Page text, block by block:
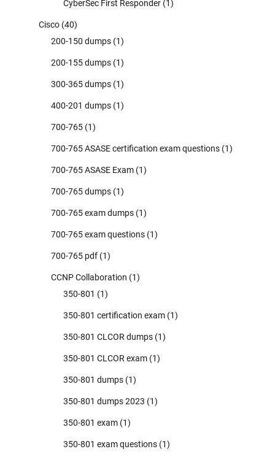
CyberSec First Responder (1)
Cisco (40)
200-150 dumps (1)
200-155 dumps (1)
300-365 dumps (1)
400-201 dumps (1)
700-765 (1)
700-765 ASASE certification exam questions (1)
700-765 ASASE Exam (1)
700-765 dumps (1)
700-765 exam dumps (1)
700-765 exam questions (1)
700-765 pdf (1)
CCNP Collaboration (1)
350-801 (1)
350-801 certification exam (1)
350-801 CLCOR dumps (1)
350-801 CLCOR exam (1)
350-801 dumps (1)
350-801 dumps 2023 (1)
350-801 exam (1)
350-801 exam questions (1)